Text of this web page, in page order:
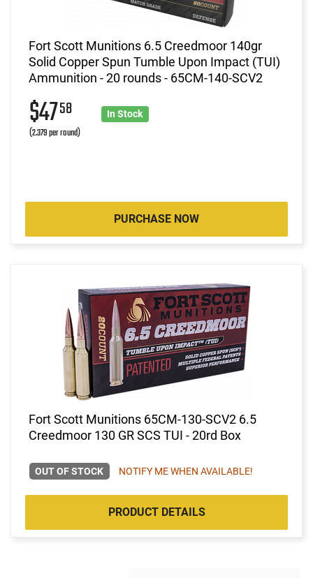
Fort Scott Munitions 6.5 Creedmoor 140gr
Solid Copper Spun Tumble Upon Impact (TUI)
Ammunition - 20 rounds - 65CM-140-SCV2
$4758
(2.379 per round)
In Stock
PURCHASE NOW
Fort Scott Munitions 65CM-130-SCV2 6.5
Creedmoor 130 GR SCS TUI - 20rd Box
OUT OF STOCK NOTIFY ME WHEN AVAILABLE!
PRODUCT DETAILS